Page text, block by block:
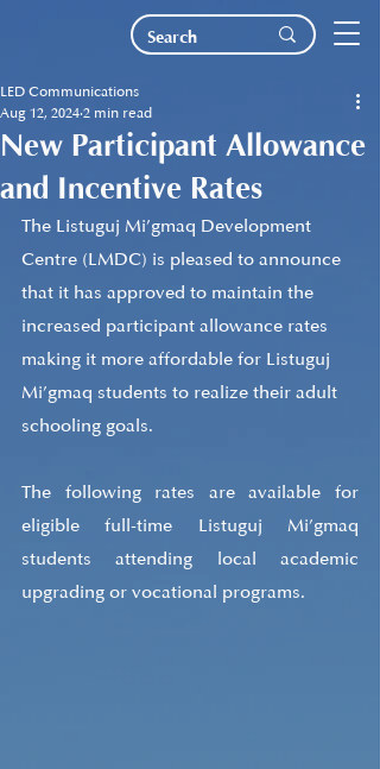
New Participant Allowance
and Incentive Rates
LED Communications
Aug 12, 2024 2 min read
The Listuguj Mi’gmaq Development
Centre (LMDC) is pleased to announce
that it has approved to maintain the
increased participant allowance rates
making it more affordable for Listuguj
Mi’gmaq students to realize their adult
schooling goals.
The following rates are available for
eligible full-time Listuguj Mi’gmaq
students attending local academic
upgrading or vocational programs.